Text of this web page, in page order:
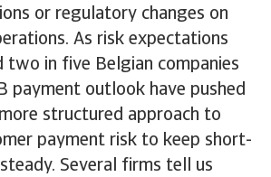
or regulatory changes on
As risk expectations
two in five Belgian companies
payment outlook have pushed
structured approach to
payment risk to keep short-
Several firms tell us